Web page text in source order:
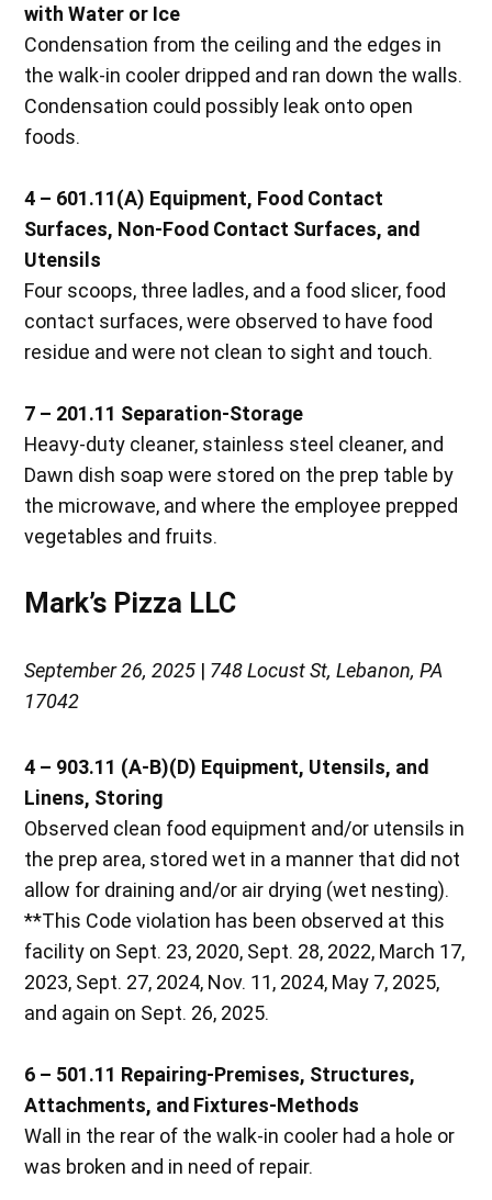
with Water or Ice
Condensation from the ceiling and the edges in
the walk-in cooler dripped and ran down the walls.
Condensation could possibly leak onto open
foods.
4 – 601.11(A) Equipment, Food Contact
Surfaces, Non-Food Contact Surfaces, and
Utensils
Four scoops, three ladles, and a food slicer, food
contact surfaces, were observed to have food
residue and were not clean to sight and touch.
7 – 201.11 Separation-Storage
Heavy-duty cleaner, stainless steel cleaner, and
Dawn dish soap were stored on the prep table by
the microwave, and where the employee prepped
vegetables and fruits.
Mark’s Pizza LLC
September 26, 2025 | 748 Locust St, Lebanon, PA
17042
4 – 903.11 (A-B)(D) Equipment, Utensils, and
Linens, Storing
Observed clean food equipment and/or utensils in
the prep area, stored wet in a manner that did not
allow for draining and/or air drying (wet nesting).
**This Code violation has been observed at this
facility on Sept. 23, 2020, Sept. 28, 2022, March 17,
2023, Sept. 27, 2024, Nov. 11, 2024, May 7, 2025,
and again on Sept. 26, 2025.
6 – 501.11 Repairing-Premises, Structures,
Attachments, and Fixtures-Methods
Wall in the rear of the walk-in cooler had a hole or
was broken and in need of repair.